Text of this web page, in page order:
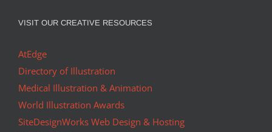
VISIT OUR CREATIVE RESOURCES
AtEdge
Directory of Illustration
Medical Illustration & Animation
World Illustration Awards
SiteDesignWorks Web Design & Hosting